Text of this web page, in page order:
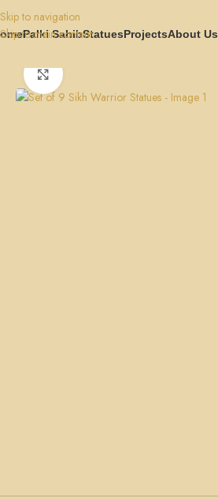
Skip to navigation
Skip to main content
Palki SahibStatuesProjectsAbout Us